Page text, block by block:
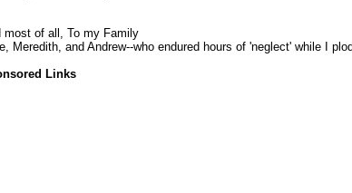
most of all, To my Family
Meredith, and Andrew--who endured hours of 'neglect' while I
Links